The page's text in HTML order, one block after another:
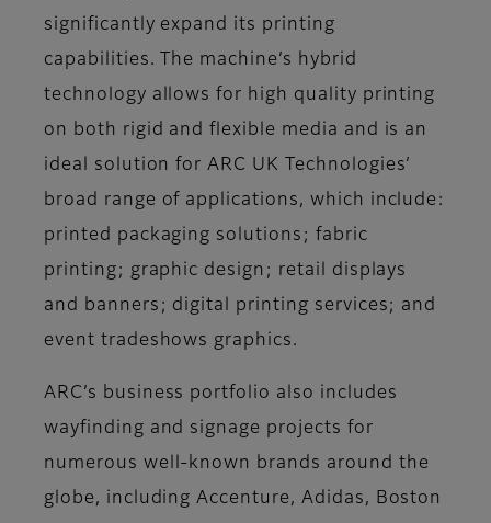
significantly expand its printing
capabilities. The machine’s hybrid
technology allows for high quality printing
on both rigid and flexible media and is an
ideal solution for ARC UK Technologies’
broad range of applications, which include:
printed packaging solutions; fabric
printing; graphic design; retail displays
and banners; digital printing services; and
event tradeshows graphics.
ARC’s business portfolio also includes
wayfinding and signage projects for
numerous well-known brands around the
globe, including Accenture, Adidas, Boston